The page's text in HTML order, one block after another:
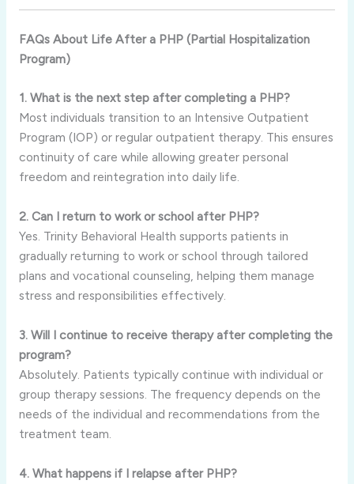
FAQs About Life After a PHP (Partial Hospitalization
Program)
1. What is the next step after completing a PHP?
Most individuals transition to an Intensive Outpatient
Program (IOP) or regular outpatient therapy. This ensures
continuity of care while allowing greater personal
freedom and reintegration into daily life.
2. Can I return to work or school after PHP?
Yes. Trinity Behavioral Health supports patients in
gradually returning to work or school through tailored
plans and vocational counseling, helping them manage
stress and responsibilities effectively.
3. Will I continue to receive therapy after completing the
program?
Absolutely. Patients typically continue with individual or
group therapy sessions. The frequency depends on the
needs of the individual and recommendations from the
treatment team.
4. What happens if I relapse after PHP?